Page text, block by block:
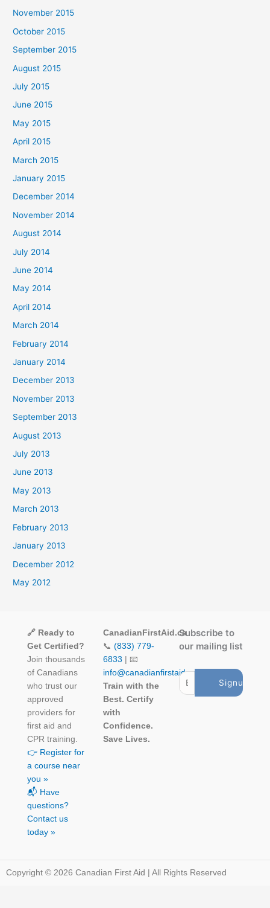
November 2015
October 2015
September 2015
August 2015
July 2015
June 2015
May 2015
April 2015
March 2015
January 2015
December 2014
November 2014
August 2014
July 2014
June 2014
May 2014
April 2014
March 2014
February 2014
January 2014
December 2013
November 2013
September 2013
August 2013
July 2013
June 2013
May 2013
March 2013
February 2013
January 2013
December 2012
May 2012
🔗 Ready to
Get Certified?
Join thousands
of Canadians
who trust our
approved
providers for
first aid and
CPR training.
👉 Register for
a course near
you »
📬 Have
questions?
Contact us
today »
CanadianFirstAid.ca
📞 (833) 779-
6833 | 📧
info@canadianfirstaid.ca
Train with the
Best. Certify
with
Confidence.
Save Lives.
Subscribe to
our mailing list
Copyright © 2026 Canadian First Aid | All Rights Reserved